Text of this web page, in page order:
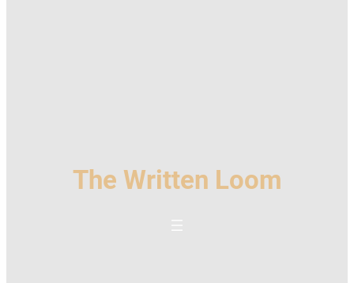
The Written Loom